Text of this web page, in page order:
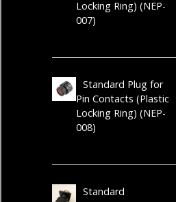
Locking Ring) (NEP-
007)
Standard Plug for
Pin Contacts (Plastic
Locking Ring) (NEP-
008)
Standard